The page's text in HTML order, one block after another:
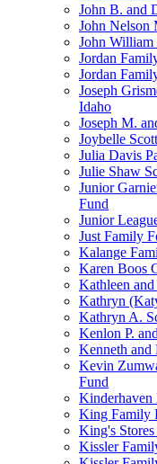
John B. and
John Nelson
John William
Jordan
Jordan
Joseph
Idaho
Joseph M.
Joybelle
Julia Davis
Julie Shaw
Junior
Fund
Junior
Just Family
Kalange
Karen Boos
Kathleen
Kathryn
Kathryn A.
Kenlon P.
Kenneth and
Kevin
Fund
Kinderhaven
King Family
King's Stores
Kissler